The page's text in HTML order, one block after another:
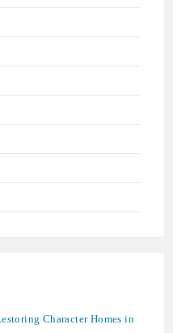
Character Homes in